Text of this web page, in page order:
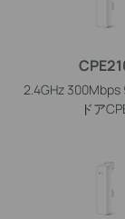
2.4GHz 300Mbps
ドア